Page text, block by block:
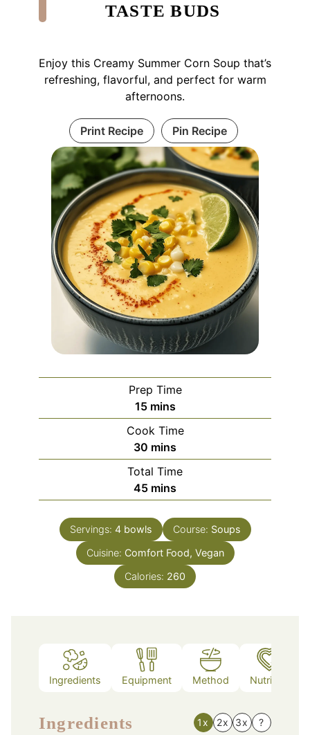
TASTE BUDS
Enjoy this Creamy Summer Corn Soup that’s
refreshing, flavorful, and perfect for warm
afternoons.
Print Recipe Pin Recipe
Prep Time
15minutes
mins
Cook Time
30 minutes
mins
Total Time
45minutes
mins
Servings: 4 bowls Course: Soups
Cuisine: Comfort Food, Vegan
Calories: 260
Ingredients Equipment Method Nutrition
Ingredients 1x 2x 3x ?